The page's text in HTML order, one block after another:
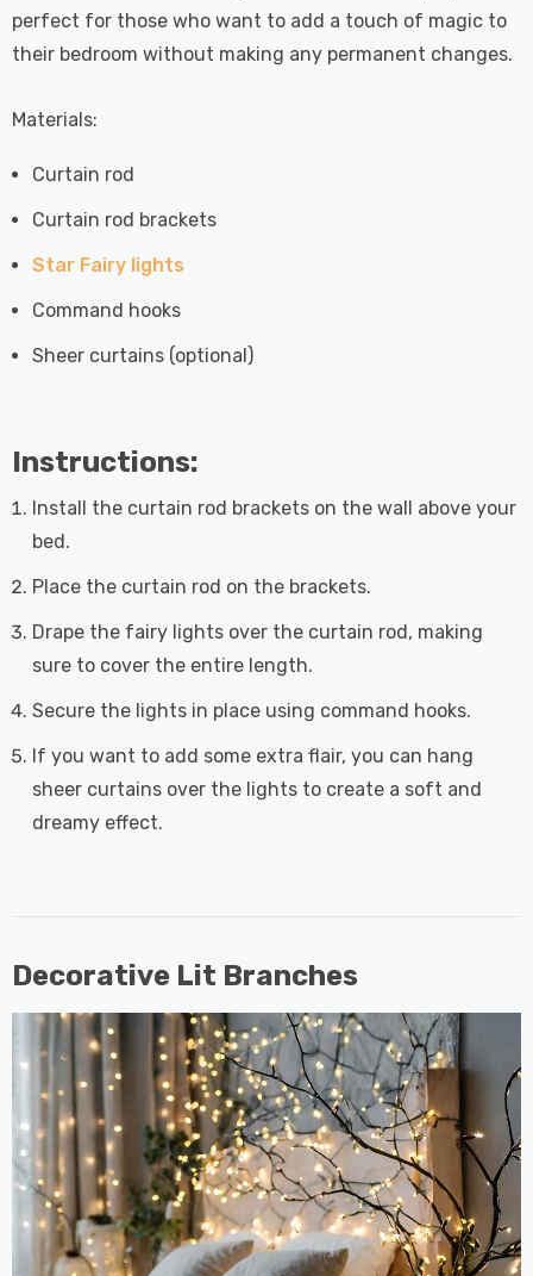
perfect for those who want to add a touch of magic to
their bedroom without making any permanent changes.
Materials:
Curtain rod
Curtain rod brackets
Star Fairy lights
Command hooks
Sheer curtains (optional)
Instructions:
Install the curtain rod brackets on the wall above your
bed.
Place the curtain rod on the brackets.
Drape the fairy lights over the curtain rod, making
sure to cover the entire length.
Secure the lights in place using command hooks.
If you want to add some extra flair, you can hang
sheer curtains over the lights to create a soft and
dreamy effect.
Decorative Lit Branches